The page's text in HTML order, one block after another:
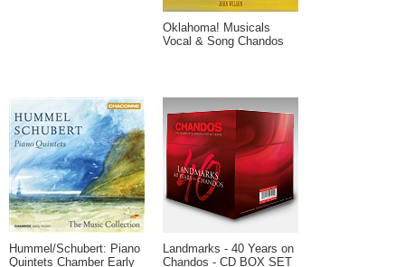
Oklahoma! Musicals
Vocal & Song Chandos
Hummel/Schubert: Piano
Quintets Chamber Early
Landmarks - 40 Years on
Chandos - CD BOX SET